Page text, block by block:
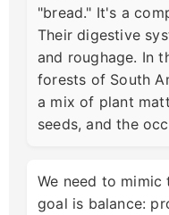
"bread." It's a
Their digestive
and roughage. In
forests of South
a mix of plant
seeds, and the
We need to
goal is balance: